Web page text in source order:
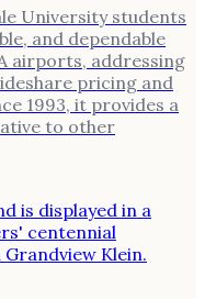
University students
and dependable
airports, addressing
pricing and
1993, it provides a
to other